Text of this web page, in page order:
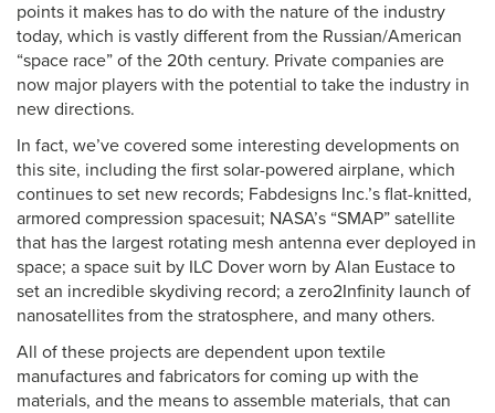
points it makes has to do with the nature of the industry
today, which is vastly different from the Russian/American
“space race” of the 20th century. Private companies are
now major players with the potential to take the industry in
new directions.
In fact, we’ve covered some interesting developments on
this site, including the first solar-powered airplane, which
continues to set new records; Fabdesigns Inc.’s flat-knitted,
armored compression spacesuit; NASA’s “SMAP” satellite
that has the largest rotating mesh antenna ever deployed in
space; a space suit by ILC Dover worn by Alan Eustace to
set an incredible skydiving record; a zero2Infinity launch of
nanosatellites from the stratosphere, and many others.
All of these projects are dependent upon textile
manufactures and fabricators for coming up with the
materials, and the means to assemble materials, that can